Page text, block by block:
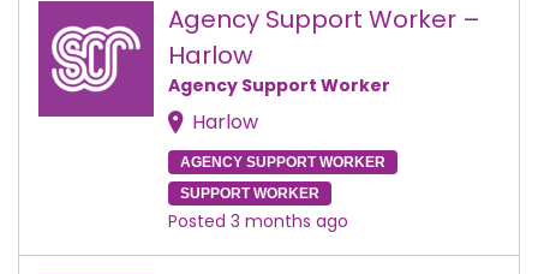
Agency Support Worker –
Harlow
Agency Support Worker
Harlow
AGENCY SUPPORT WORKER
SUPPORT WORKER
Posted 3 months ago